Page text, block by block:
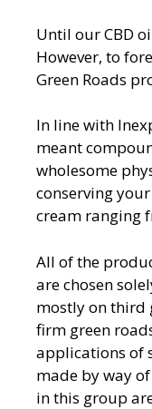
Until our CBD
However, to
Green Roads
In line with
meant
wholesome
conserving
cream ranging
All of the
are chosen
mostly on third
firm green
applications of
made by way
in this group